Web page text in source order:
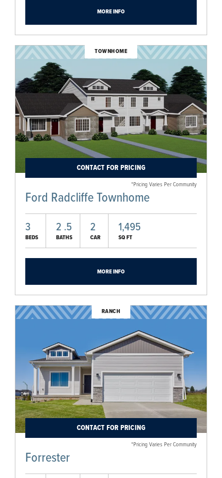
MORE INFO
TOWNHOME
CONTACT FOR PRICING
*Pricing Varies Per Community
Ford Radcliffe Townhome
3
BEDS
2 .5
BATHS
2
CAR
1,495
SQ FT
MORE INFO
RANCH
CONTACT FOR PRICING
*Pricing Varies Per Community
Forrester